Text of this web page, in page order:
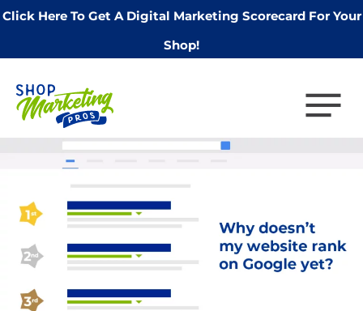
Click Here To Get A Digital Marketing Scorecard For Your
Shop!